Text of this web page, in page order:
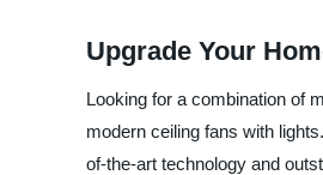
Upgrade Your
Looking for a combination of
modern ceiling fans with
of-the-art technology and